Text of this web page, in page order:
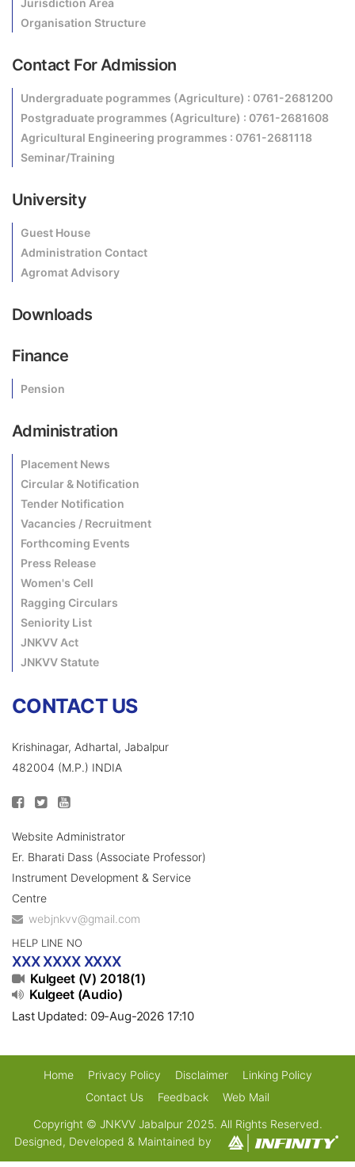
Organisation Structure
Contact For Admission
Undergraduate pogrammes (Agriculture) : 0761-2681200
Postgraduate programmes (Agriculture) : 0761-2681608
Agricultural Engineering programmes : 0761-2681118
Seminar/Training
University
Guest House
Administration Contact
Agromat Advisory
Downloads
Finance
Pension
Administration
Placement News
Circular & Notification
Tender Notification
Vacancies / Recruitment
Forthcoming Events
Press Release
Women's Cell
Ragging Circulars
Seniority List
JNKVV Act
JNKVV Statute
CONTACT US
Krishinagar, Adhartal, Jabalpur
482004 (M.P.) INDIA
Website Administrator
Er. Bharati Dass (Associate Professor)
Instrument Development & Service
Centre
webjnkvv@gmail.com
HELP LINE NO
XXX XXXX XXXX
Kulgeet (V) 2018(1)
Kulgeet (Audio)
Last Updated: 09-Aug-2026 17:10
Home Privacy Policy Disclaimer
Linking Policy
Contact Us
Feedback
Web Mail
Copyright © JNKVV Jabalpur 2025. All Rights Reserved.
Designed, Developed & Maintained by